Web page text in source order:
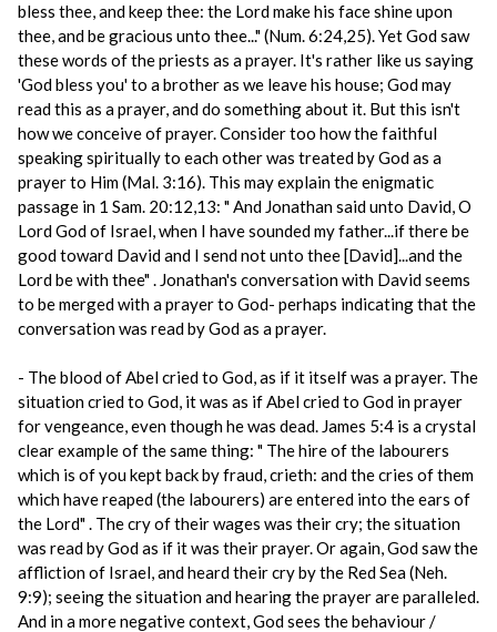
bless thee, and keep thee: the Lord make his face shine upon
thee, and be gracious unto thee..." (Num. 6:24,25). Yet God saw
these words of the priests as a prayer. It's rather like us saying
'God bless you' to a brother as we leave his house; God may
read this as a prayer, and do something about it. But this isn't
how we conceive of prayer. Consider too how the faithful
speaking spiritually to each other was treated by God as a
prayer to Him (Mal. 3:16). This may explain the enigmatic
passage in 1 Sam. 20:12,13: " And Jonathan said unto David, O
Lord God of Israel, when I have sounded my father...if there be
good toward David and I send not unto thee [David]...and the
Lord be with thee" . Jonathan's conversation with David seems
to be merged with a prayer to God- perhaps indicating that the
conversation was read by God as a prayer.
- The blood of Abel cried to God, as if it itself was a prayer. The
situation cried to God, it was as if Abel cried to God in prayer
for vengeance, even though he was dead. James 5:4 is a crystal
clear example of the same thing: " The hire of the labourers
which is of you kept back by fraud, crieth: and the cries of them
which have reaped (the labourers) are entered into the ears of
the Lord" . The cry of their wages was their cry; the situation
was read by God as if it was their prayer. Or again, God saw the
affliction of Israel, and heard their cry by the Red Sea (Neh.
9:9); seeing the situation and hearing the prayer are paralleled.
And in a more negative context, God sees the behaviour /